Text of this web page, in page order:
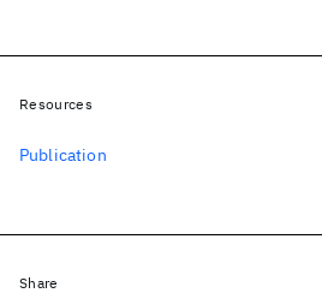
Resources
Publication
Share